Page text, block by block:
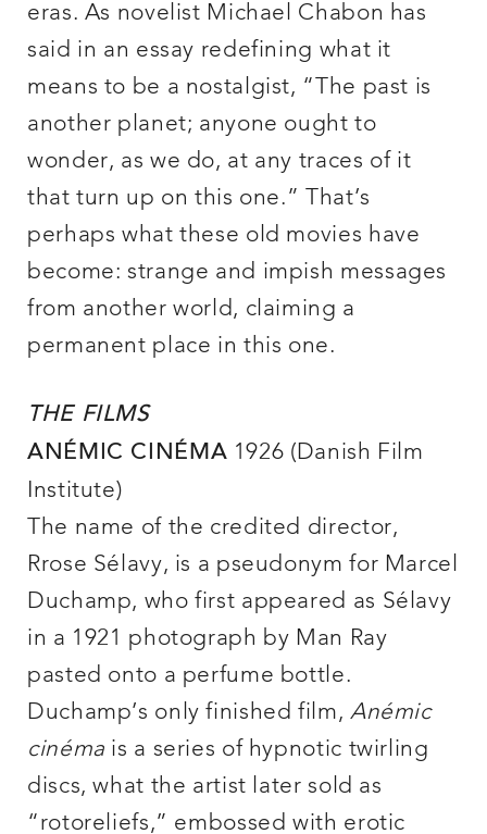
eras. As novelist Michael Chabon has
said in an essay redefining what it
means to be a nostalgist, “The past is
another planet; anyone ought to
wonder, as we do, at any traces of it
that turn up on this one.” That’s
perhaps what these old movies have
become: strange and impish messages
from another world, claiming a
permanent place in this one.
THE FILMS
ANÉMIC CINÉMA 1926 (Danish Film
Institute)
The name of the credited director,
Rrose Sélavy, is a pseudonym for Marcel
Duchamp, who first appeared as Sélavy
in a 1921 photograph by Man Ray
pasted onto a perfume bottle.
Duchamp’s only finished film, Anémic
cinéma is a series of hypnotic twirling
discs, what the artist later sold as
“rotoreliefs,” embossed with erotic